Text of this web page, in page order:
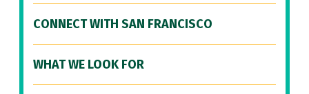
CONNECT WITH SAN FRANCISCO
WHAT WE LOOK FOR